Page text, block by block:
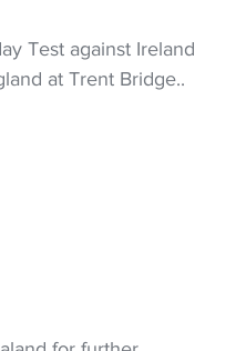
Test against Ireland
at Trent Bridge..